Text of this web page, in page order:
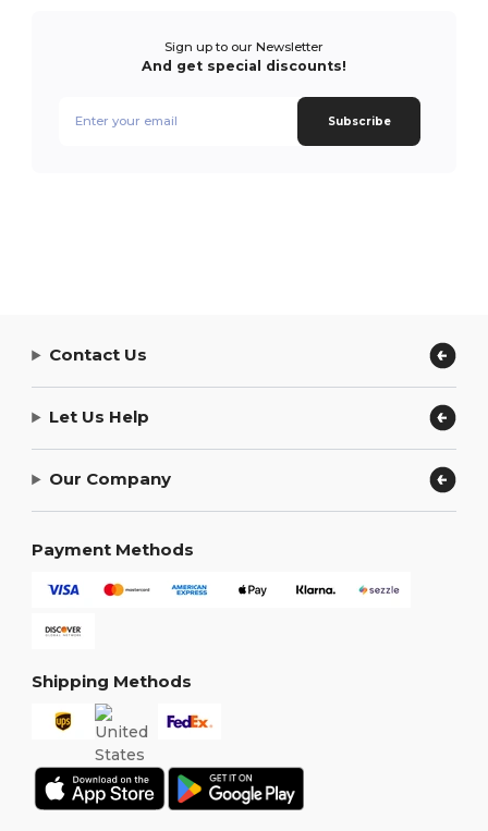
Sign up to our Newsletter
And get special discounts!
Subscribe
Contact Us
Let Us Help
Our Company
Payment Methods
Shipping Methods